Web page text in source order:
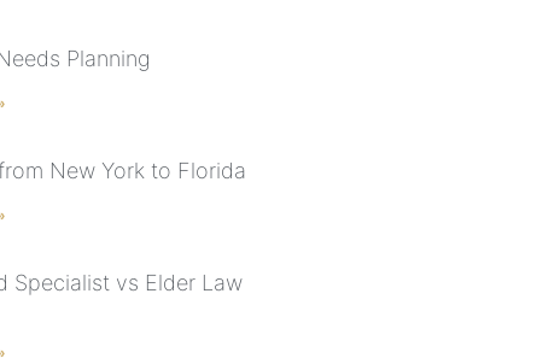
Planning
New York to Florida
Specialist vs Elder Law